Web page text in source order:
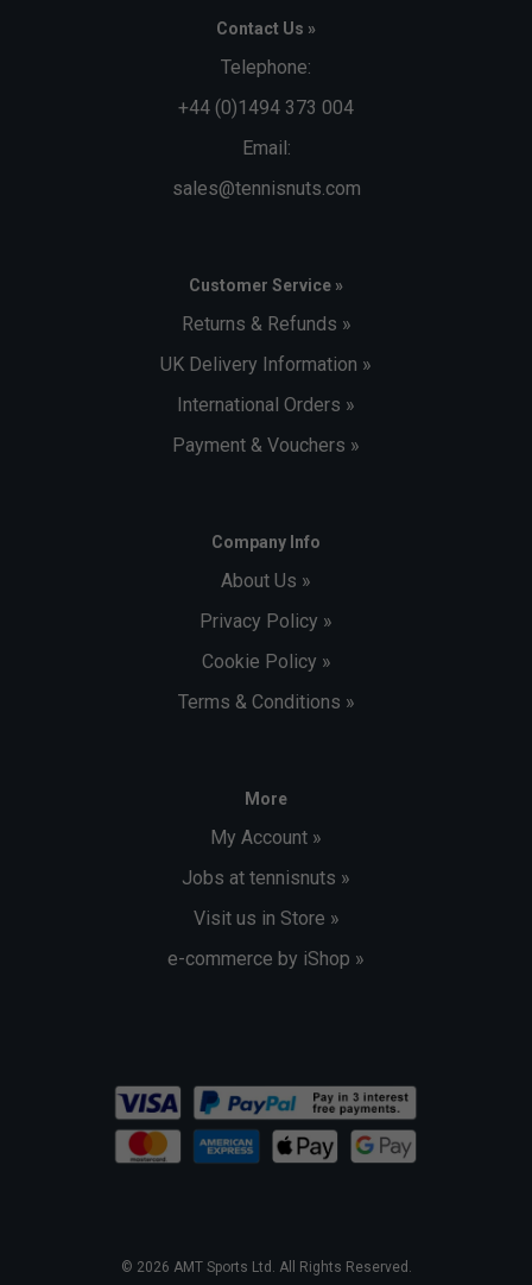
Contact Us »
Telephone:
+44 (0)1494 373 004
Email:
sales@tennisnuts.com
Customer Service »
Returns & Refunds »
UK Delivery Information »
International Orders »
Payment & Vouchers »
Company Info
About Us »
Privacy Policy »
Cookie Policy »
Terms & Conditions »
More
My Account »
Jobs at tennisnuts »
Visit us in Store »
e-commerce by iShop »
© 2026 AMT Sports Ltd. All Rights Reserved.